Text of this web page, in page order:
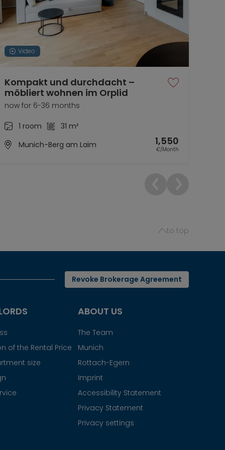
Video
Kompakt und durchdacht –
möbliert wohnen im Orplid
now for 6-36 months
1 room
31 m²
Munich-Berg am Laim
1,550
€/Month
to top
Revoke Brokerage Agreement
of the Rental Price
size
ABOUT US
The Team
Munich
Rottach-Egern
Imprint
Accessibility Statement
Privacy Statement
Privacy settings